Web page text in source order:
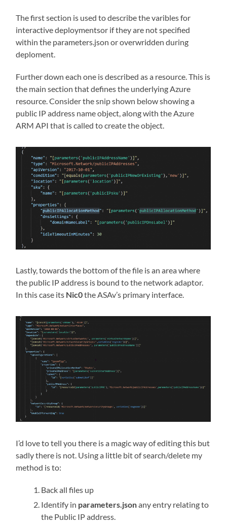
The first section is used to describe the varibles for
interactive deploymentsor if they are not specified
within the parameters.json or overwridden during
deploment.
Further down each one is described as a resource. This is
the main section that defines the underlying Azure
resource. Consider the snip shown below showing a
public IP address name object, along with the Azure
ARM API that is called to create the object.
Lastly, towards the bottom of the file is an area where
the public IP address is bound to the network adaptor.
In this case its Nic0the ASAv’s primary interface.
I’d love to tell you there is a magic way of editing this but
sadly there is not. Using a little bit of search/delete my
method is to:
Back all files up
Identify in parameters.jsonany entry relating to
the Public IP address.